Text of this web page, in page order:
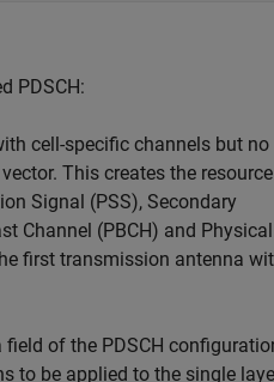
PDSCH:
cell-specific channels but no
This creates the
Signal (PSS), Secondary
Channel (PBCH) and
first transmission antenna
of the PDSCH
to be applied to the single